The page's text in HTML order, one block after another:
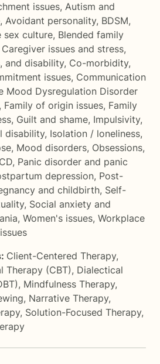
issues, Autism and
, Avoidant personality, BDSM,
sex culture, Blended family
Caregiver issues and stress,
and disability, Co-morbidity,
issues, Communication
Mood Dysregulation Disorder
, Family of origin issues, Family
, Guilt and shame, Impulsivity,
disability, Isolation / loneliness,
, Mood disorders, Obsessions,
, Panic disorder and panic
depression, Post-
and childbirth, Self-
, Social anxiety and
, Women's issues, Workplace
Client-Centered Therapy,
Therapy (CBT), Dialectical
, Mindfulness Therapy,
, Narrative Therapy,
, Solution-Focused Therapy,